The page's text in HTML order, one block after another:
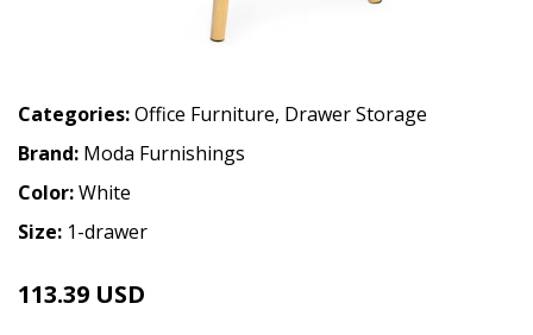
Categories:Office Furniture, Drawer Storage
Brand: Moda Furnishings
Color:White
Size: 1-drawer
113.39 USD